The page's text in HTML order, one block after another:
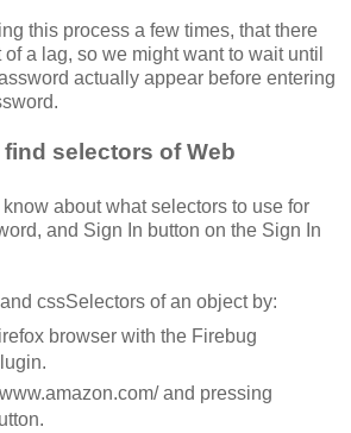
this process a few times, that there
a lag, so we might want to wait until
actually appear before entering
selectors of Web
about what selectors to use for
and Sign In button on the Sign In
cssSelectors of an object by:
browser with the Firebug
and pressing